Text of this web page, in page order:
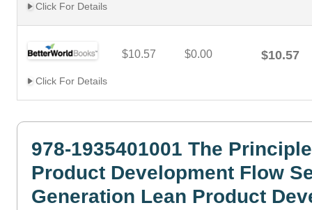
Click For Details
$10.57 $0.00 $10.57
Click For Details
978-1935401001 The
Product Development Flow
Generation Lean Product